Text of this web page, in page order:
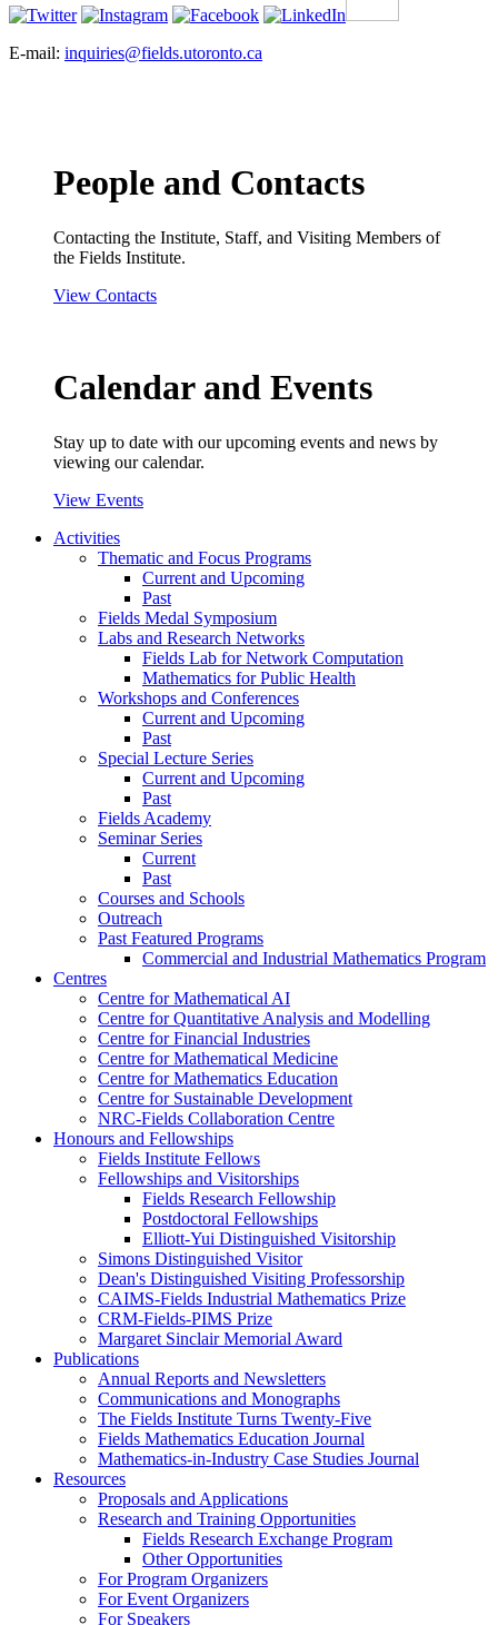
E-mail: inquiries@fields.utoronto.ca
People and Contacts
Contacting the Institute, Staff, and Visiting Members of
the Fields Institute.
View Contacts
Calendar and Events
Stay up to date with our upcoming events and news by
viewing our calendar.
View Events
Activities
Thematic and Focus Programs
Current and Upcoming
Past
Fields Medal Symposium
Labs and Research Networks
Fields Lab for Network Computation
Mathematics for Public Health
Workshops and Conferences
Current and Upcoming
Past
Special Lecture Series
Current and Upcoming
Past
Fields Academy
Seminar Series
Current
Past
Courses and Schools
Outreach
Past Featured Programs
Commercial and Industrial Mathematics Program
Centres
Centre for Mathematical AI
Centre for Quantitative Analysis and Modelling
Centre for Financial Industries
Centre for Mathematical Medicine
Centre for Mathematics Education
Centre for Sustainable Development
NRC-Fields Collaboration Centre
Honours and Fellowships
Fields Institute Fellows
Fellowships and Visitorships
Fields Research Fellowship
Postdoctoral Fellowships
Elliott-Yui Distinguished Visitorship
Simons Distinguished Visitor
Dean's Distinguished Visiting Professorship
CAIMS-Fields Industrial Mathematics Prize
CRM-Fields-PIMS Prize
Margaret Sinclair Memorial Award
Publications
Annual Reports and Newsletters
Communications and Monographs
The Fields Institute Turns Twenty-Five
Fields Mathematics Education Journal
Mathematics-in-Industry Case Studies Journal
Resources
Proposals and Applications
Research and Training Opportunities
Fields Research Exchange Program
Other Opportunities
For Program Organizers
For Event Organizers
For Speakers